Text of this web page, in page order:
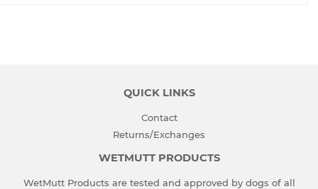
QUICK LINKS
Contact
Returns/Exchanges
WETMUTT PRODUCTS
WetMutt Products are tested and approved by dogs of all